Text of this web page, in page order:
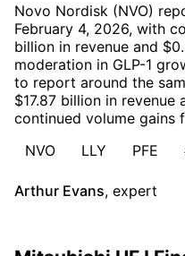
Novo Nordisk (NVO)
February 4, 2026, with
billion in revenue and
moderation in GLP-1
to report around the
$17.87 billion in revenue
continued volume gains
NVO
LLY PFE
Arthur Evans, expert